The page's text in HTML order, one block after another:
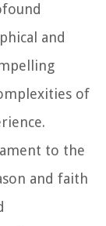
and
of
to the
and faith